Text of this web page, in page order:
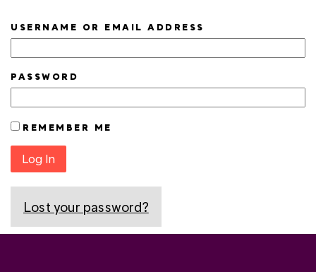
USERNAME OR EMAIL ADDRESS
PASSWORD
REMEMBER ME
Log In
Lost your password?